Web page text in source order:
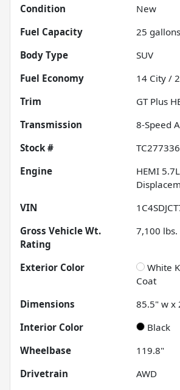
Condition
New
Fuel Capacity
25 gallons
Body Type
SUV
Fuel Economy
14 City /
Trim
GT Plus
Transmission
8-Speed
Stock #
TC277336
Engine
HEMI
VIN
Gross Vehicle Wt.
Rating
7,100 lbs.
Exterior Color
White
Coat
Dimensions
85.5" w x
Interior Color
Black
Wheelbase
119.8"
Drivetrain
AWD